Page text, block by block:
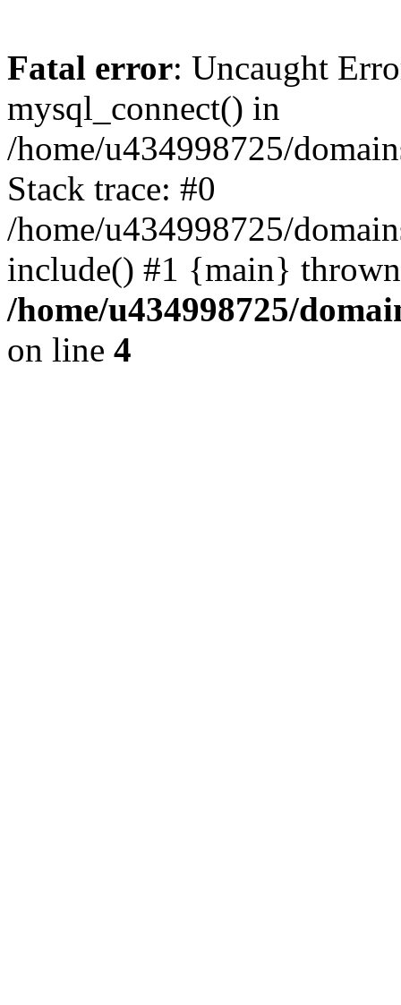
Fatal error: Uncaught
mysql_connect() in
/home/u434998725/
Stack trace: #0
/home/u434998725/
include() #1 {main}
/home/u434998725/
on line 4